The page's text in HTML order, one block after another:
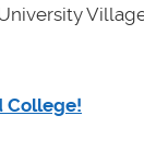
College!